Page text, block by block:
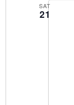
SAT
21